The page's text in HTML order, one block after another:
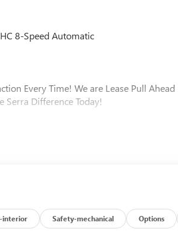
8-Speed Automatic
Every Time! We are Lease Pull Ahead
Serra Difference Today!
Hills, Rochester MI, and Romeo MI
interior Safety-mechanical Options